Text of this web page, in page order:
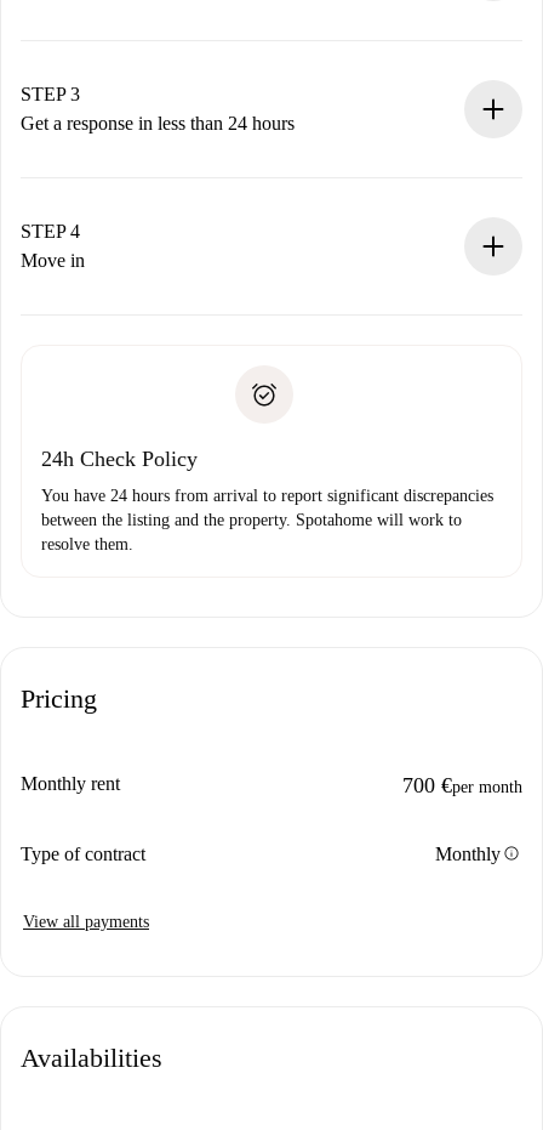
Remember that we won’t charge you until the landlord
accepts.
STEP 3
Get a response in less than 24 hours
landlord.
If rejected: we won’t charge you and we’ll offer
Payment direct debit
STEP 4
Move in
24h Check Policy
You have 24 hours from arrival to report significant discrepancies
between the listing and the property. Spotahome will work to
resolve them.
Pricing
Monthly rent 700 €per month
Type of contract Monthlyinfo
View all payments
Availabilities